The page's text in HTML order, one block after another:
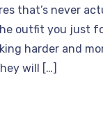
that’s never
outfit you just
harder and
will […]